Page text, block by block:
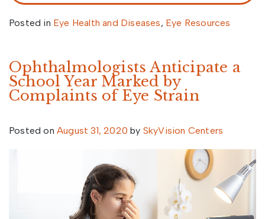
Posted in Eye Health and Diseases, Eye Resources
Ophthalmologists Anticipate a
School Year Marked by
Complaints of Eye Strain
Posted on August 31, 2020 by SkyVision Centers